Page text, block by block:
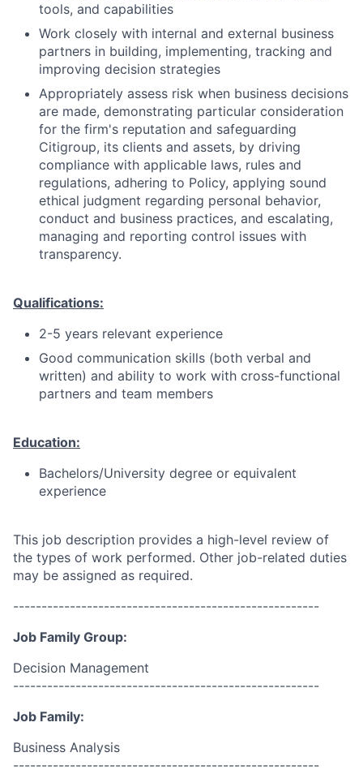
tools, and capabilities
Work closely with internal and external business
partners in building, implementing, tracking and
improving decision strategies
Appropriately assess risk when business decisions
are made, demonstrating particular consideration
for the firm's reputation and safeguarding
Citigroup, its clients and assets, by driving
compliance with applicable laws, rules and
regulations, adhering to Policy, applying sound
ethical judgment regarding personal behavior,
conduct and business practices, and escalating,
managing and reporting control issues with
transparency.
Qualifications:
2-5 years relevant experience
Good communication skills (both verbal and
written) and ability to work with cross-functional
partners and team members
Education:
Bachelors/University degree or equivalent
experience
This job description provides a high-level review of
the types of work performed. Other job-related duties
may be assigned as required.
------------------------------------------------------
Job Family Group:
Decision Management
------------------------------------------------------
Job Family:
Business Analysis
------------------------------------------------------